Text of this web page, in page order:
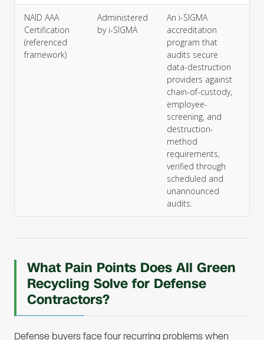
NAID AAA
Certification
(referenced
framework)
Administered
by i-SIGMA
An i-SIGMA
accreditation
program that
audits secure
data-destruction
providers against
chain-of-custody,
employee-
screening, and
destruction-
method
requirements,
verified through
scheduled and
unannounced
audits.
What Pain Points Does All Green
Recycling Solve for Defense
Contractors?
Defense buyers face four recurring problems when